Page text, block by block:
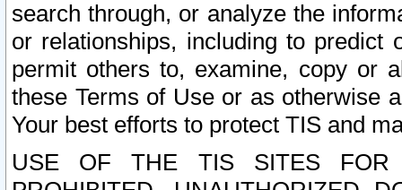
search through, or analyze the
or relationships, including to
permit others to, examine, copy or
these Terms of Use or as otherwise
Your best efforts to protect TIS and
USE OF THE TIS SITES FOR